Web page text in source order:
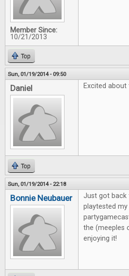
Member Since:
10/21/2013
Top
Sun, 01/19/2014 - 09:50
Daniel Excited about
Top
Sun, 01/19/2014 - 22:18
Bonnie Neubauer
Just got back
playtested
the (meeples
enjoying it!